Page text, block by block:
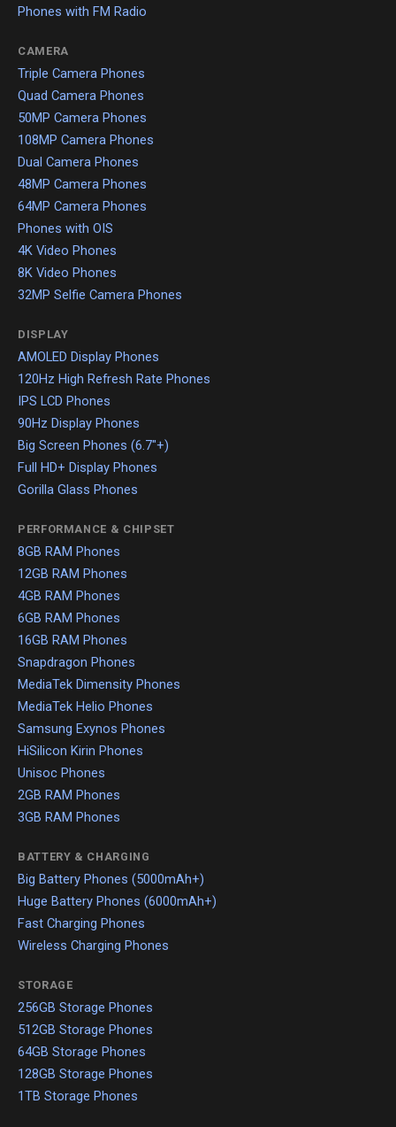
Phones with FM Radio
CAMERA
Triple Camera Phones
Quad Camera Phones
50MP Camera Phones
108MP Camera Phones
Dual Camera Phones
48MP Camera Phones
64MP Camera Phones
Phones with OIS
4K Video Phones
8K Video Phones
32MP Selfie Camera Phones
DISPLAY
AMOLED Display Phones
120Hz High Refresh Rate Phones
IPS LCD Phones
90Hz Display Phones
Big Screen Phones (6.7"+)
Full HD+ Display Phones
Gorilla Glass Phones
PERFORMANCE & CHIPSET
8GB RAM Phones
12GB RAM Phones
4GB RAM Phones
6GB RAM Phones
16GB RAM Phones
Snapdragon Phones
MediaTek Dimensity Phones
MediaTek Helio Phones
Samsung Exynos Phones
HiSilicon Kirin Phones
Unisoc Phones
2GB RAM Phones
3GB RAM Phones
BATTERY & CHARGING
Big Battery Phones (5000mAh+)
Huge Battery Phones (6000mAh+)
Fast Charging Phones
Wireless Charging Phones
STORAGE
256GB Storage Phones
512GB Storage Phones
64GB Storage Phones
128GB Storage Phones
1TB Storage Phones